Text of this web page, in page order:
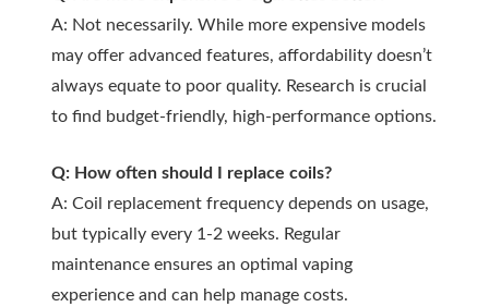
A: Not necessarily. While more expensive models
may offer advanced features, affordability doesn’t
always equate to poor quality. Research is crucial
to find budget-friendly, high-performance options.
Q: How often should I replace coils?
A: Coil replacement frequency depends on usage,
but typically every 1-2 weeks. Regular
maintenance ensures an optimal vaping
experience and can help manage costs.